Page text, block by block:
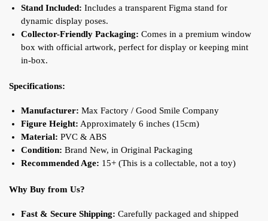
Stand Included: Includes a transparent Figma stand for
dynamic display poses.
Collector-Friendly Packaging: Comes in a premium window
box with official artwork, perfect for display or keeping mint
in-box.
Specifications:
Manufacturer: Max Factory / Good Smile Company
Figure Height: Approximately 6 inches (15cm)
Material: PVC & ABS
Condition: Brand New, in Original Packaging
Recommended Age: 15+ (This is a collectable, not a toy)
Why Buy from Us?
Fast & Secure Shipping: Carefully packaged and shipped